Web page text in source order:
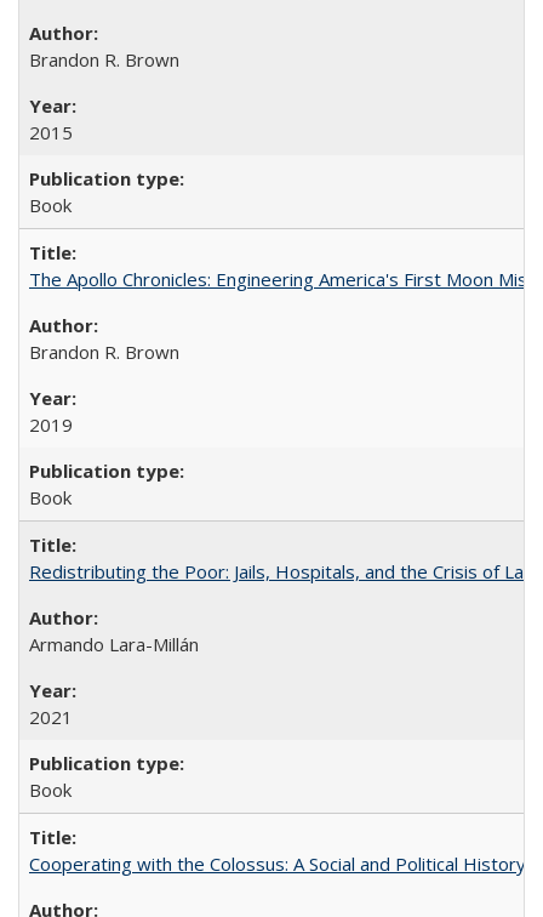
Brandon R. Brown
2015
Book
The Apollo Chronicles: Engineering America's First Moon
Brandon R. Brown
2019
Book
Redistributing the Poor: Jails, Hospitals, and the Crisis of
Armando Lara-Millán
2021
Book
Cooperating with the Colossus: A Social and Political History